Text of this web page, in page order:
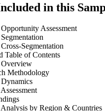
in this
Assessment
Segmentation
Table of Contents
Methodology
by Region & Countries